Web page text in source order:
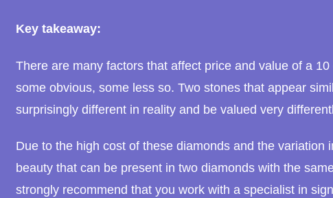
Key takeaway:
There are many factors that affect price and value of a
some obvious, some less so. Two stones that appear
surprisingly different in reality and be valued very
Due to the high cost of these diamonds and the variation
beauty that can be present in two diamonds with the
strongly recommend that you work with a specialist in